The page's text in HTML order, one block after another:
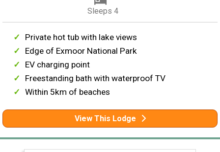
Sleeps 4
Private hot tub with lake views
Edge of Exmoor National Park
EV charging point
Freestanding bath with waterproof TV
Within 5km of beaches
View This Lodge